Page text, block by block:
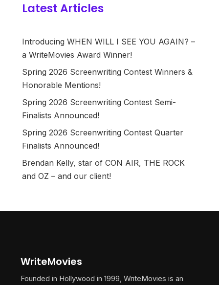
Latest Articles
Introducing WHEN WILL I SEE YOU AGAIN? –
a WriteMovies Award Winner!
Spring 2026 Screenwriting Contest Winners &
Honorable Mentions!
Spring 2026 Screenwriting Contest Semi-
Finalists Announced!
Spring 2026 Screenwriting Contest Quarter
Finalists Announced!
Brendan Kelly, star of CON AIR, THE ROCK
and OZ – and our client!
WriteMovies
Founded in Hollywood in 1999, WriteMovies is an